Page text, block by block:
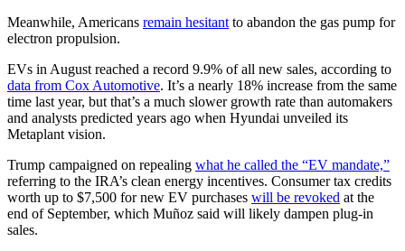
Meanwhile, Americans remain hesitant to abandon the gas pump for
electron propulsion.
EVs in August reached a record 9.9% of all new sales, according to
data from Cox Automotive. It’s a nearly 18% increase from the same
time last year, but that’s a much slower growth rate than automakers
and analysts predicted years ago when Hyundai unveiled its
Metaplant vision.
Trump campaigned on repealing what he called the “EV mandate,”
referring to the IRA’s clean energy incentives. Consumer tax credits
worth up to $7,500 for new EV purchases will be revoked at the
end of September, which Muñoz said will likely dampen plug-in
sales.